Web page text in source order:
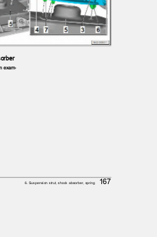
exam‐
6. Suspension strut, shock absorber, spring 167